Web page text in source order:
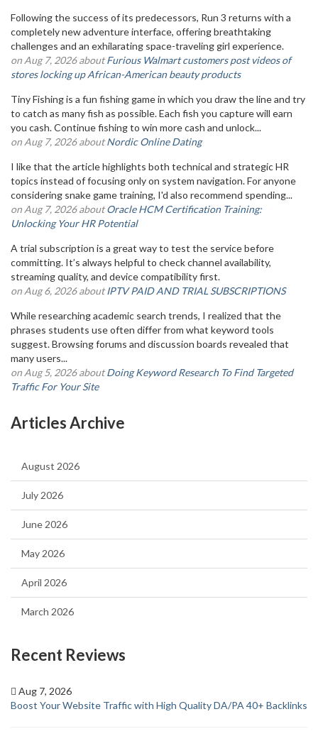
Following the success of its predecessors, Run 3 returns with a
completely new adventure interface, offering breathtaking
challenges and an exhilarating space-traveling girl experience.
on Aug 7, 2026 aboutFurious Walmart customers post videos of
stores locking up African-American beauty products
Tiny Fishing is a fun fishing game in which you draw the line and try
to catch as many fish as possible. Each fish you capture will earn
you cash. Continue fishing to win more cash and unlock...
on Aug 7, 2026 aboutNordic Online Dating
I like that the article highlights both technical and strategic HR
topics instead of focusing only on system navigation. For anyone
considering snake game training, I'd also recommend spending...
on Aug 7, 2026 aboutOracle HCM Certification Training:
Unlocking Your HR Potential
A trial subscription is a great way to test the service before
committing. It’s always helpful to check channel availability,
streaming quality, and device compatibility first.
on Aug 6, 2026 aboutIPTV PAID AND TRIAL SUBSCRIPTIONS
While researching academic search trends, I realized that the
phrases students use often differ from what keyword tools
suggest. Browsing forums and discussion boards revealed that
many users...
on Aug 5, 2026 aboutDoing Keyword Research To Find Targeted
Traffic For Your Site
Articles Archive
August 2026
July 2026
June 2026
May 2026
April 2026
March 2026
Recent Reviews
Aug 7, 2026
Boost Your Website Traffic with High Quality DA/PA 40+ Backlinks